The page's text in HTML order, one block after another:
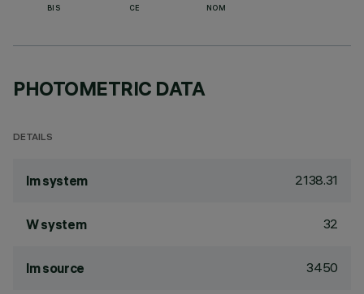
BIS CE NOM
PHOTOMETRIC DATA
DETAILS
lm system 2138.31
W system 32
lm source 3450